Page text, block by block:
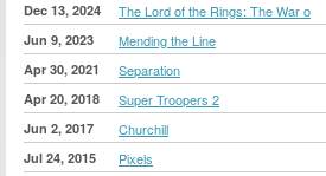
Dec 13, 2024 The Lord of the Rings: The War o
Jun 9, 2023 Mending the Line
Apr 30, 2021 Separation
Apr 20, 2018 Super Troopers 2
Jun 2, 2017 Churchill
Jul 24, 2015 Pixels